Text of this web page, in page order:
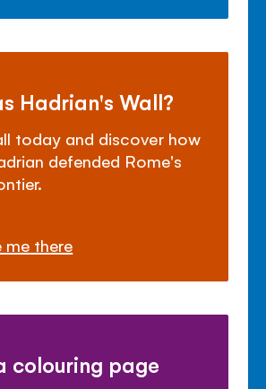
Hadrian's Wall?
today and discover how
defended Rome's
me there
colouring page